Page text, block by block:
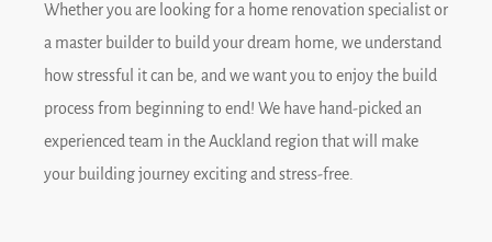
Whether you are looking for a home renovation specialist or
a master builder to build your dream home, we understand
how stressful it can be, and we want you to enjoy the build
process from beginning to end! We have hand-picked an
experienced team in the Auckland region that will make
your building journey exciting and stress-free.